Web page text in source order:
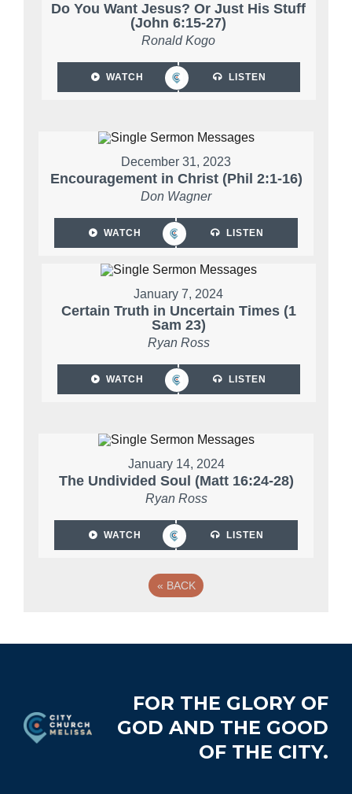
Do You Want Jesus? Or Just His Stuff
(John 6:15-27)
Ronald Kogo
WATCH LISTEN
December 31, 2023
Encouragement in Christ (Phil 2:1-16)
Don Wagner
WATCH LISTEN
January 7, 2024
Certain Truth in Uncertain Times (1
Sam 23)
Ryan Ross
WATCH LISTEN
January 14, 2024
The Undivided Soul (Matt 16:24-28)
Ryan Ross
WATCH LISTEN
« BACK
FOR THE GLORY OF
GOD AND THE GOOD
OF THE CITY.